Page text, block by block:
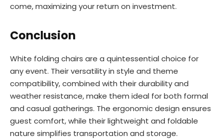
come, maximizing your return on investment.
Conclusion
White folding chairs are a quintessential choice for
any event. Their versatility in style and theme
compatibility, combined with their durability and
weather resistance, make them ideal for both formal
and casual gatherings. The ergonomic design ensures
guest comfort, while their lightweight and foldable
nature simplifies transportation and storage.